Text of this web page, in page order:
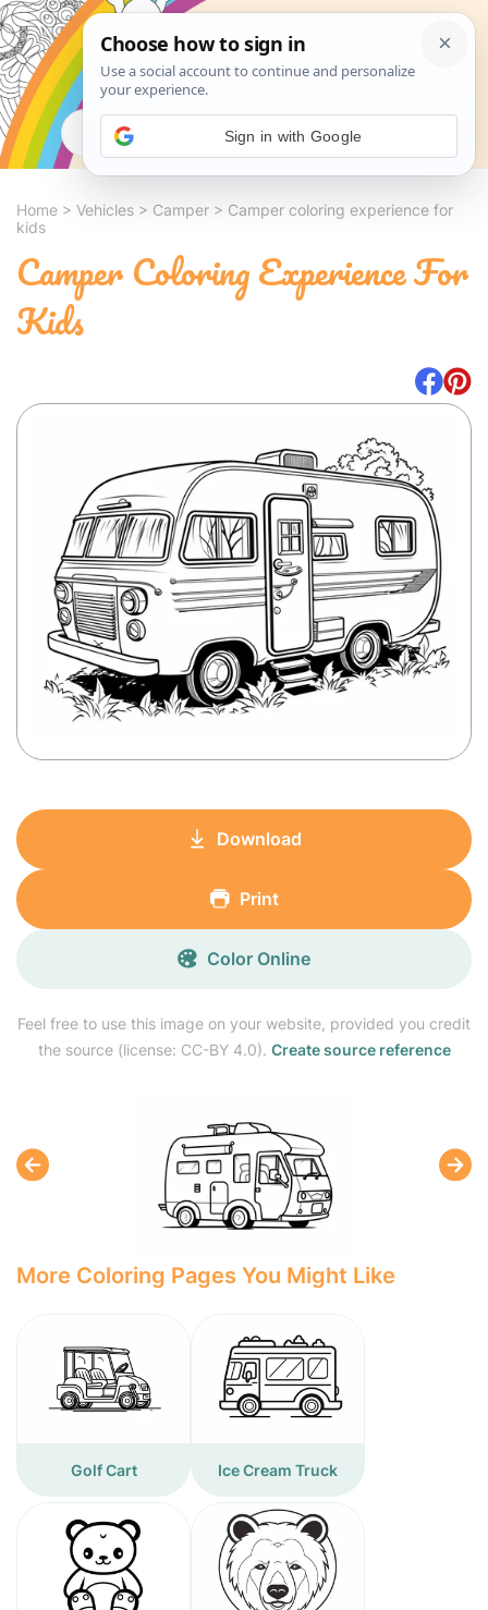
Search
Home > Vehicles > Camper > Camper coloring experience for
kids
Camper Coloring Experience For
Kids
Feel free to use this image on your website, provided you credit
the source (license: CC-BY 4.0). Create source reference
Download
Print
Color Online
More Coloring Pages You Might Like
Golf Cart Ice Cream Truck
Sign in with Google